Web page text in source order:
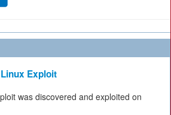
Exploit
was discovered and exploited on